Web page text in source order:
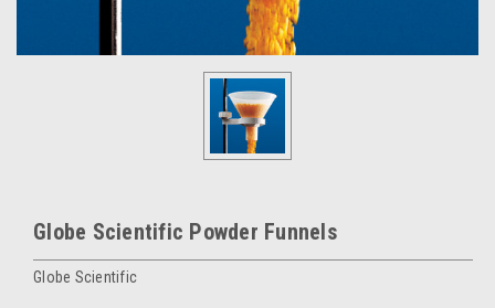
Globe Scientific Powder Funnels
Globe Scientific